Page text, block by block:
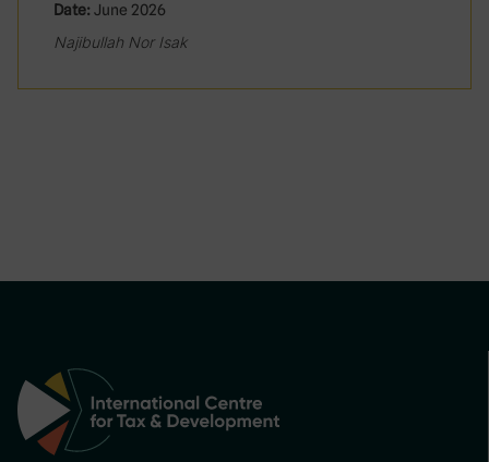
Date: June 2026
Najibullah Nor Isak